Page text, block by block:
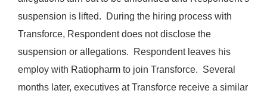
suspension is lifted. During the hiring process with
Transforce, Respondent does not disclose the
suspension or allegations. Respondent leaves his
employ with Ratiopharm to join Transforce. Several
months later, executives at Transforce receive a similar